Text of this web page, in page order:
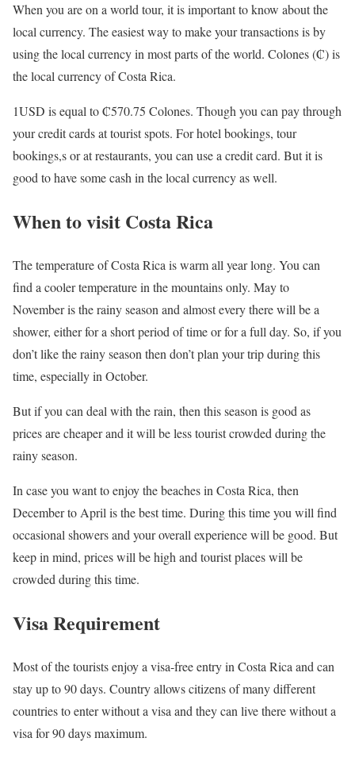
When you are on a world tour, it is important to know about the
local currency. The easiest way to make your transactions is by
using the local currency in most parts of the world. Colones (₡) is
the local currency of Costa Rica.
1USD is equal to ₡570.75 Colones. Though you can pay through
your credit cards at tourist spots. For hotel bookings, tour
bookings,s or at restaurants, you can use a credit card. But it is
good to have some cash in the local currency as well.
When to visit Costa Rica
The temperature of Costa Rica is warm all year long. You can
find a cooler temperature in the mountains only. May to
November is the rainy season and almost every there will be a
shower, either for a short period of time or for a full day. So, if you
don’t like the rainy season then don’t plan your trip during this
time, especially in October.
But if you can deal with the rain, then this season is good as
prices are cheaper and it will be less tourist crowded during the
rainy season.
In case you want to enjoy the beaches in Costa Rica, then
December to April is the best time. During this time you will find
occasional showers and your overall experience will be good. But
keep in mind, prices will be high and tourist places will be
crowded during this time.
Visa Requirement
Most of the tourists enjoy a visa-free entry in Costa Rica and can
stay up to 90 days. Country allows citizens of many different
countries to enter without a visa and they can live there without a
visa for 90 days maximum.